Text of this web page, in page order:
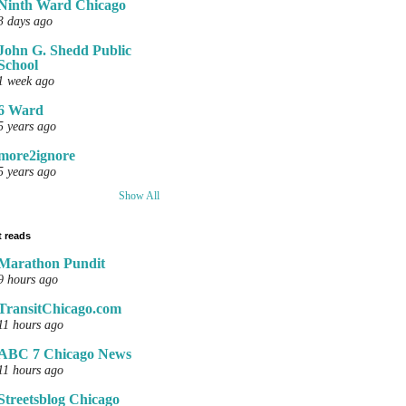
Ward Chicago
days ago
G. Shedd Public
week ago
Ward
years ago
years ago
Show All
reads
Pundit
hours ago
hours ago
7 Chicago News
hours ago
Chicago